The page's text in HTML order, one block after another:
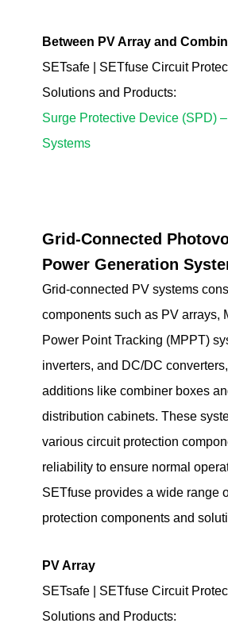
Between PV Array and
SETsafe | SETfuse Circuit
Solutions and Products:
Surge Protective Device (SPD)
Systems
Grid-Connected
Power Generation
Grid-connected PV systems
components such as PV arrays,
Power Point Tracking (MPPT)
inverters, and DC/DC
additions like combiner boxes
distribution cabinets. These
various circuit protection
reliability to ensure normal
SETfuse provides a wide range
protection components and
PV Array
SETsafe | SETfuse Circuit
Solutions and Products: